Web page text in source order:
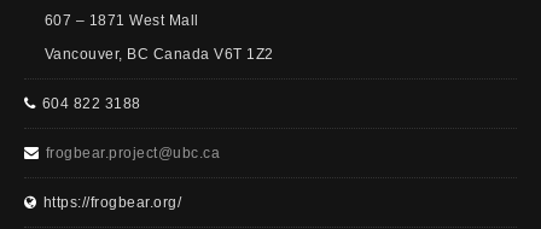
607 – 1871 West Mall
Vancouver, BC Canada V6T 1Z2
604 822 3188
frogbear.project@ubc.ca
https://frogbear.org/